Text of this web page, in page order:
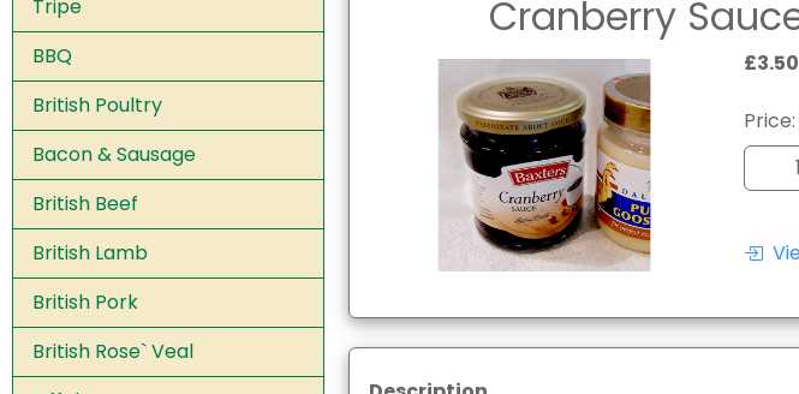
Tripe
BBQ
British Poultry
Bacon & Sausage
British Beef
British Lamb
British Pork
British Rose` Veal
Cranberry
Price: